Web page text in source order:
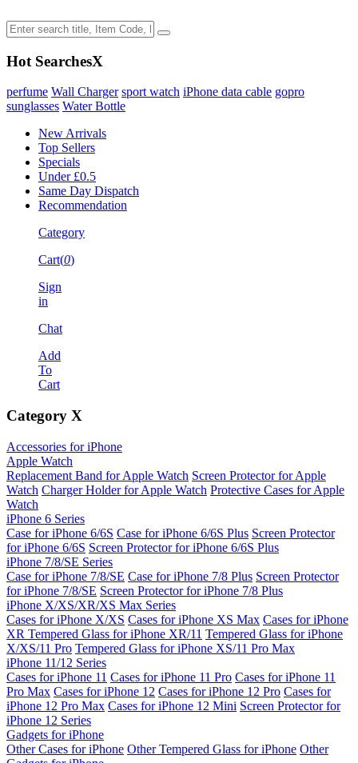
Hot SearchesX
perfume Wall Charger sport watch iPhone data cable gopro
sunglasses Water Bottle
New Arrivals
Top Sellers
Specials
Under £0.5
Same Day Dispatch
Recommendation
Category
Cart(0)
Sign
in
Chat
Add
To
Cart
Category X
Accessories for iPhone
Apple Watch
Replacement Band for Apple Watch Screen Protector for Apple
Watch Charger Holder for Apple Watch Protective Cases for Apple
Watch
iPhone 6 Series
Case for iPhone 6/6S Case for iPhone 6/6S Plus Screen Protector
for iPhone 6/6S Screen Protector for iPhone 6/6S Plus
iPhone 7/8/SE Series
Case for iPhone 7/8/SE Case for iPhone 7/8 Plus Screen Protector
for iPhone 7/8/SE Screen Protector for iPhone 7/8 Plus
iPhone X/XS/XR/XS Max Series
Cases for iPhone X/XS Cases for iPhone XS Max Cases for iPhone
XR Tempered Glass for iPhone XR/11 Tempered Glass for iPhone
X/XS/11 Pro Tempered Glass for iPhone XS/11 Pro Max
iPhone 11/12 Series
Cases for iPhone 11 Cases for iPhone 11 Pro Cases for iPhone 11
Pro Max Cases for iPhone 12 Cases for iPhone 12 Pro Cases for
iPhone 12 Pro Max Cases for iPhone 12 Mini Screen Protector for
iPhone 12 Series
Gadgets for iPhone
Other Cases for iPhone Other Tempered Glass for iPhone Other